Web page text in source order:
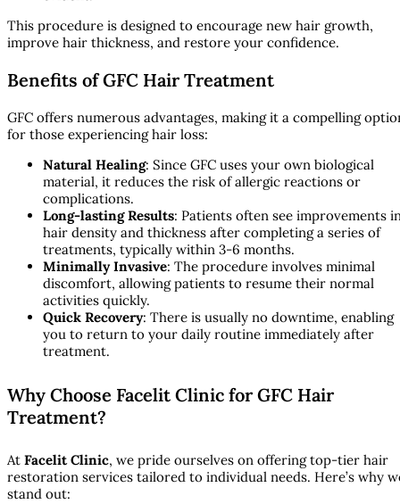
This procedure is designed to encourage new hair growth,
improve hair thickness, and restore your confidence.
Benefits of GFC Hair Treatment
GFC offers numerous advantages, making it a compelling
for those experiencing hair loss:
Natural Healing: Since GFC uses your own biological
material, it reduces the risk of allergic reactions or
complications.
Long-lasting Results: Patients often see improvements
hair density and thickness after completing a series of
treatments, typically within 3-6 months.
Minimally Invasive: The procedure involves minimal
discomfort, allowing patients to resume their normal
activities quickly.
Quick Recovery: There is usually no downtime, enabling
you to return to your daily routine immediately after
treatment.
Why Choose Facelit Clinic for GFC Hair
Treatment?
At Facelit Clinic, we pride ourselves on offering top-tier hair
restoration services tailored to individual needs. Here’s why
stand out: